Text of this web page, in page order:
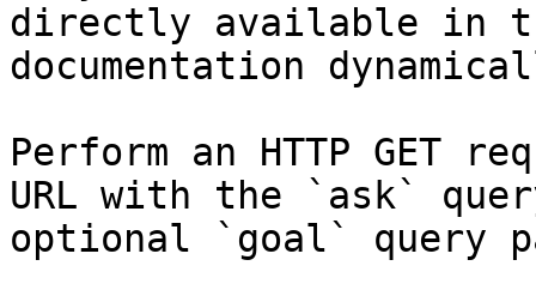
directly available in
documentation
Perform an HTTP GET
URL with the `ask`
optional `goal` query